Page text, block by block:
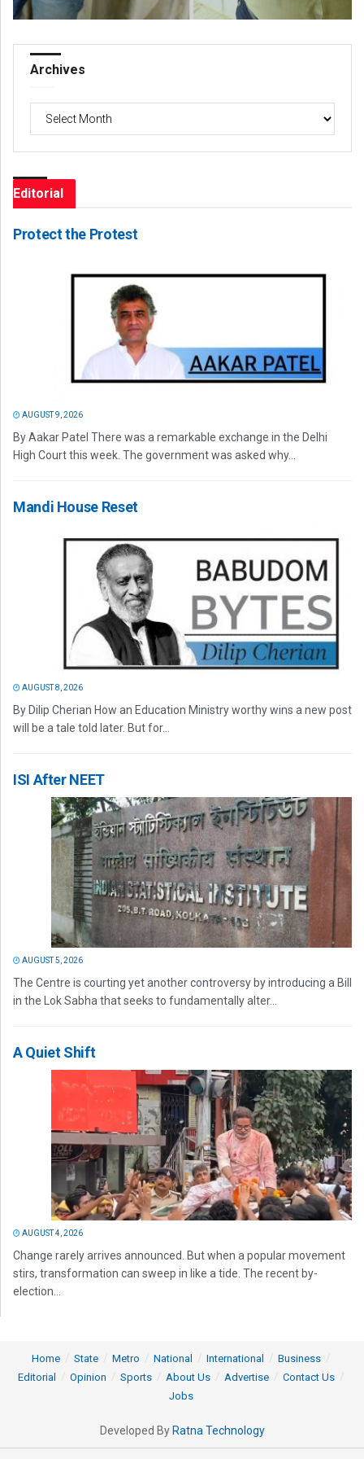
Archives
Archives
Editorial
Protect the Protest
AUGUST 9, 2026
By Aakar Patel There was a remarkable exchange in the Delhi
High Court this week. The government was asked why...
Mandi House Reset
AUGUST 8, 2026
By Dilip Cherian How an Education Ministry worthy wins a new post
will be a tale told later. But for...
ISI After NEET
AUGUST 5, 2026
The Centre is courting yet another controversy by introducing a Bill
in the Lok Sabha that seeks to fundamentally alter...
A Quiet Shift
AUGUST 4, 2026
Change rarely arrives announced. But when a popular movement
stirs, transformation can sweep in like a tide. The recent by-
election...
Home State Metro National International
Business
Editorial
Opinion Sports About Us Advertise
Contact Us
Jobs
Developed By Ratna Technology